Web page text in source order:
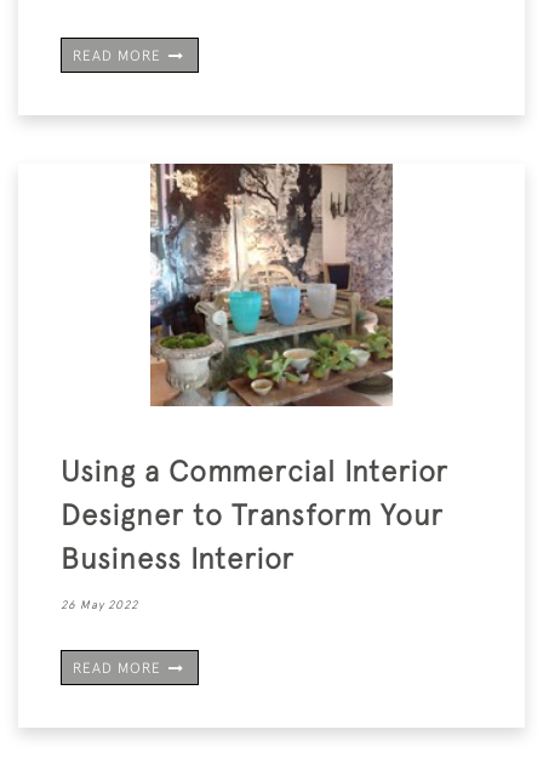
READ MORE
Using a Commercial Interior
Designer to Transform Your
Business Interior
26 May 2022
READ MORE